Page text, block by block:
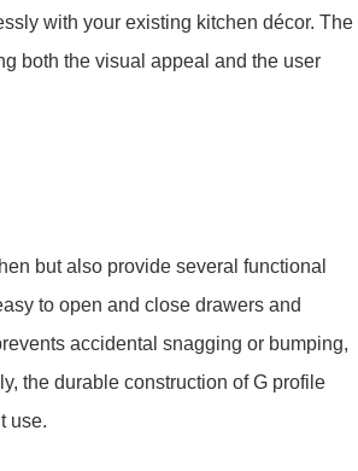
with your existing kitchen décor. The
both the visual appeal and the user
but also provide several functional
to open and close drawers and
accidental snagging or bumping,
the durable construction of G profile
use.